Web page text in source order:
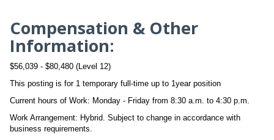
Compensation & Other
Information:
$56,039 - $80,480 (Level 12)
This posting is for 1 temporary full-time up to 1year position
Current hours of Work: Monday - Friday from 8:30 a.m. to 4:30 p.m.
Work Arrangement: Hybrid. Subject to change in accordance with
business requirements.